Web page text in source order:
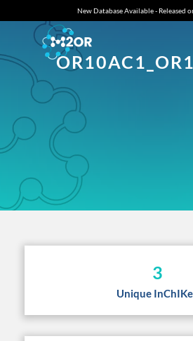
New Database Available - Released
3
Unique